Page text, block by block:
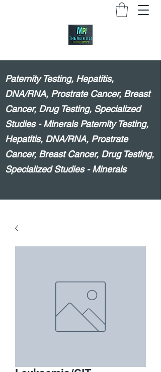
Paternity Testing, Hepatitis,
DNA/RNA, Prostrate Cancer, Breast
Cancer, Drug Testing, Specialized
Studies - Minerals Paternity Testing,
Hepatitis, DNA/RNA, Prostrate
Cancer, Breast Cancer, Drug Testing,
Specialized Studies - Minerals